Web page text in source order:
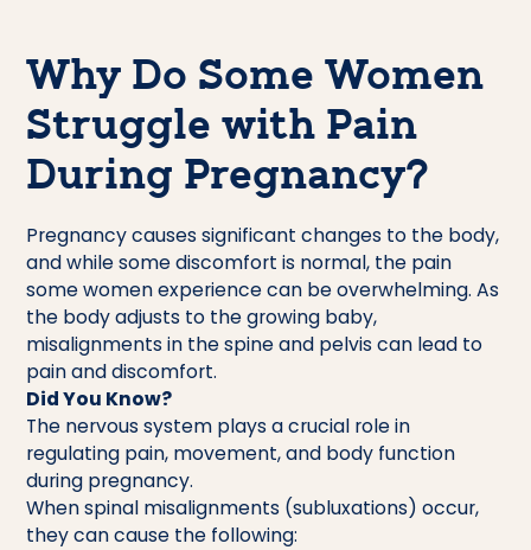
Why Do Some Women
Struggle with Pain
During Pregnancy?
Pregnancy causes significant changes to the body,
and while some discomfort is normal, the pain
some women experience can be overwhelming. As
the body adjusts to the growing baby,
misalignments in the spine and pelvis can lead to
pain and discomfort.
Did You Know?
The nervous system plays a crucial role in
regulating pain, movement, and body function
during pregnancy.
When spinal misalignments (subluxations) occur,
they can cause the following: